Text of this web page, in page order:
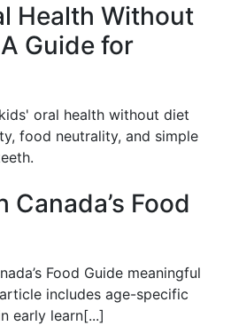
Health Without
Guide for
oral health without diet
food neutrality, and simple
Canada’s Food
Food Guide meaningful
includes age-specific
early learn[...]